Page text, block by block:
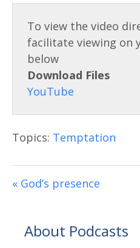
Download Files
Topics: Temptation
« God’s presence
About Podcasts